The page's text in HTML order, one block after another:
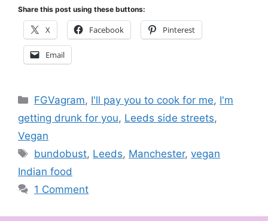
Share this post using these buttons:
X Facebook Pinterest
Email
Categories
FGVagram, I'll pay you to cook for me, I'm
getting drunk for you, Leeds side streets,
Vegan
Tags
bundobust, Leeds, Manchester,vegan
Indian food
1 Comment